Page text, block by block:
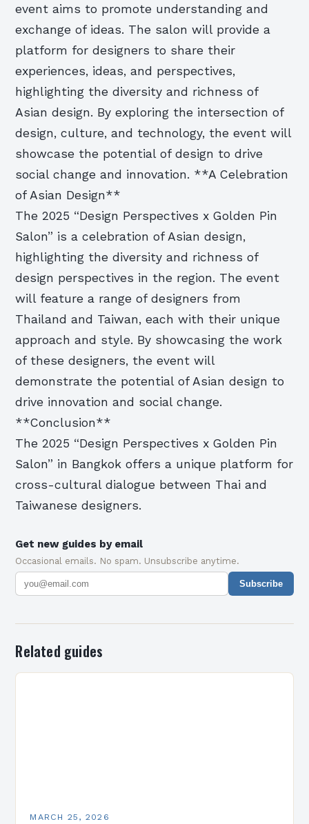
event aims to promote understanding and
exchange of ideas. The salon will provide a
platform for designers to share their
experiences, ideas, and perspectives,
highlighting the diversity and richness of
Asian design. By exploring the intersection of
design, culture, and technology, the event will
showcase the potential of design to drive
social change and innovation. **A Celebration
of Asian Design**
The 2025 “Design Perspectives x Golden Pin
Salon” is a celebration of Asian design,
highlighting the diversity and richness of
design perspectives in the region. The event
will feature a range of designers from
Thailand and Taiwan, each with their unique
approach and style. By showcasing the work
of these designers, the event will
demonstrate the potential of Asian design to
drive innovation and social change.
**Conclusion**
The 2025 “Design Perspectives x Golden Pin
Salon” in Bangkok offers a unique platform for
cross-cultural dialogue between Thai and
Taiwanese designers.
Get new guides by email
Occasional emails. No spam. Unsubscribe anytime.
Subscribe
Related guides
MARCH 25, 2026